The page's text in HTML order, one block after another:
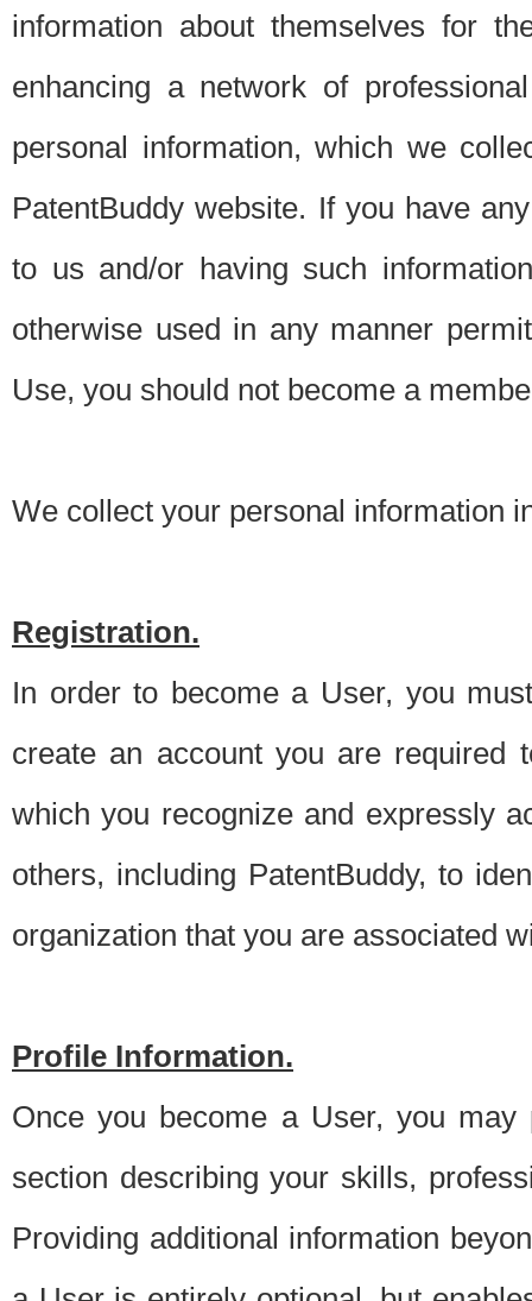
information about themselves for
enhancing a network of
personal information, which we
PatentBuddy website. If you have
to us and/or having such
otherwise used in any manner
Use, you should not become a
We collect your personal information
Registration.
In order to become a User, you
create an account you are required
which you recognize and expressly
others, including PatentBuddy, to
organization that you are associated
Profile Information.
Once you become a User, you
section describing your skills,
Providing additional information